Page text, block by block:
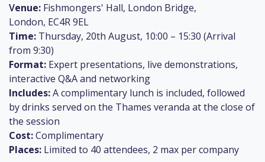
Venue: Fishmongers' Hall, London Bridge,
London, EC4R 9EL
Time: Thursday, 20th August, 10:00 – 15:30 (Arrival
from 9:30)
Format: Expert presentations, live demonstrations,
interactive Q&A and networking
Includes:A complimentary lunch is included, followed
by drinks served on the Thames veranda at the close of
the session
Cost:Complimentary
Places: Limited to 40 attendees, 2 max per company